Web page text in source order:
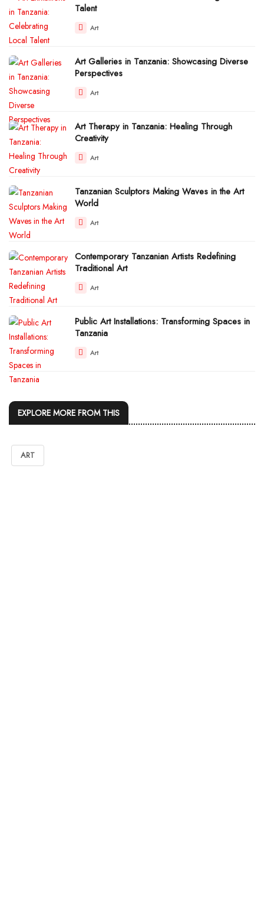
Talent
Art
Art Galleries in Tanzania: Showcasing Diverse
Perspectives
Art
Art Therapy in Tanzania: Healing Through
Creativity
Art
Tanzanian Sculptors Making Waves in the Art
World
Art
Contemporary Tanzanian Artists Redefining
Traditional Art
Art
Public Art Installations: Transforming Spaces in
Tanzania
Art
EXPLORE MORE FROM THIS
ART